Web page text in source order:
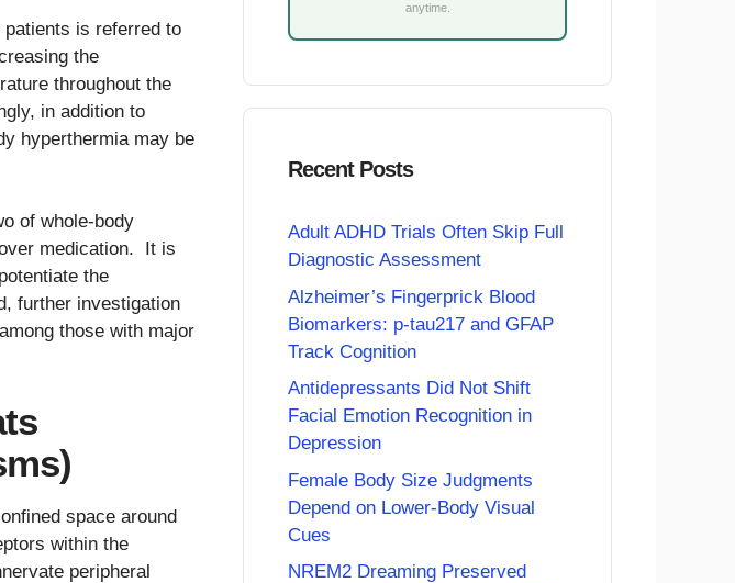
is referred to
the
throughout the
in addition to
hyperthermia may be
of whole-body
medication. It is
the
further investigation
those with major
space around
within the
peripheral
anytime.
Recent Posts
Adult ADHD Trials Often Skip Full
Diagnostic Assessment
Alzheimer’s Fingerprick Blood
Biomarkers: p-tau217 and GFAP
Track Cognition
Antidepressants Did Not Shift
Facial Emotion Recognition in
Depression
Female Body Size Judgments
Depend on Lower-Body Visual
Cues
NREM2 Dreaming Preserved